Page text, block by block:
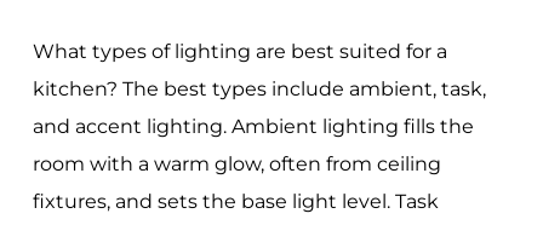
What types of lighting are best suited for a
kitchen? The best types include ambient, task,
and accent lighting. Ambient lighting fills the
room with a warm glow, often from ceiling
fixtures, and sets the base light level. Task